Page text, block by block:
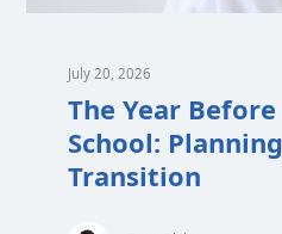
July 20, 2026
The Year
School:
Transition